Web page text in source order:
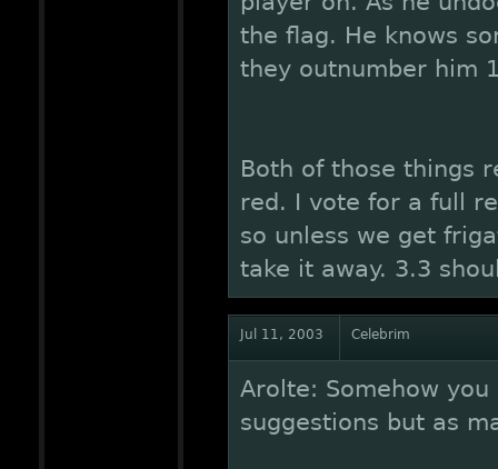
the flag. He knows
they outnumber him
Both of those things
red. I vote for a full
so unless we get
take it away. 3.3
Jul 11, 2003 Celebrim
Arolte: Somehow
suggestions but as